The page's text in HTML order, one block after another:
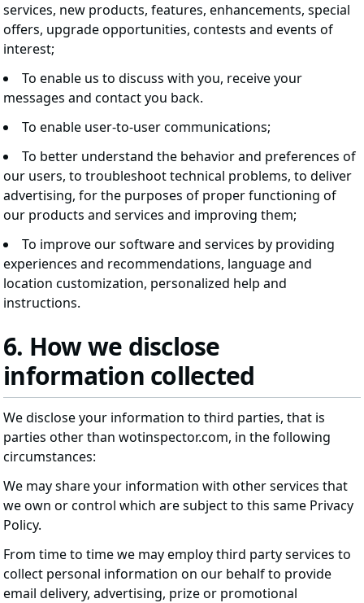
services, new products, features, enhancements, special
offers, upgrade opportunities, contests and events of
interest;
To enable us to discuss with you, receive your
messages and contact you back.
To enable user-to-user communications;
To better understand the behavior and preferences of
our users, to troubleshoot technical problems, to deliver
advertising, for the purposes of proper functioning of
our products and services and improving them;
To improve our software and services by providing
experiences and recommendations, language and
location customization, personalized help and
instructions.
6. How we disclose
information collected
We disclose your information to third parties, that is
parties other than wotinspector.com, in the following
circumstances:
We may share your information with other services that
we own or control which are subject to this same Privacy
Policy.
From time to time we may employ third party services to
collect personal information on our behalf to provide
email delivery, advertising, prize or promotional